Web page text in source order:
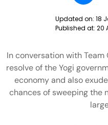
Updated on: 18
Published at: 20
In conversation with
resolve of the Yogi
economy and also
chances of sweeping the